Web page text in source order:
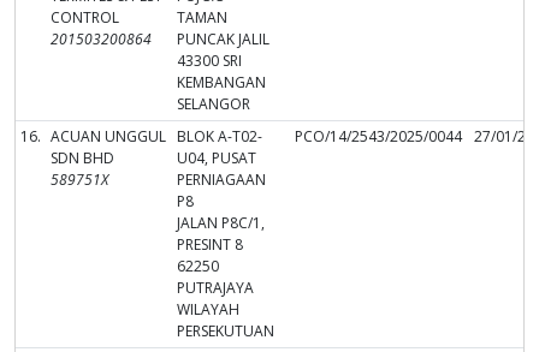
CONTROL
201503200864
TAMAN
PUNCAK JALIL
43300 SRI
KEMBANGAN
SELANGOR
16. ACUAN UNGGUL
SDN BHD
589751X
BLOK A-T02-
U04, PUSAT
PERNIAGAAN
P8
JALAN P8C/1,
PRESINT 8
62250
PUTRAJAYA
WILAYAH
PERSEKUTUAN
PCO/14/2543/2025/0044 27/01/